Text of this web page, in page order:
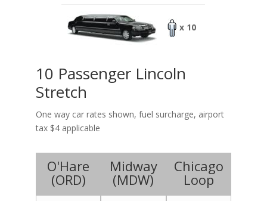
x 10
10 Passenger Lincoln
Stretch
One way car rates shown, fuel surcharge, airport
tax $4 applicable
O'Hare
(ORD)
Midway
(MDW)
Chicago
Loop